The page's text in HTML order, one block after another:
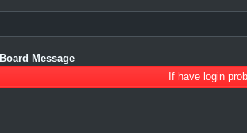
Board Message
If have login